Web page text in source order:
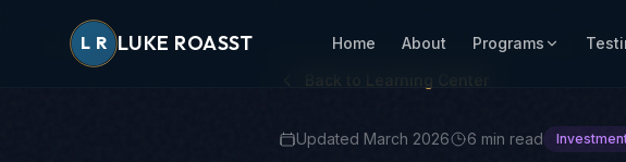
L R LUKE ROASST Home About Programs
Back to Learning Center
Updated March 2026 6 min read